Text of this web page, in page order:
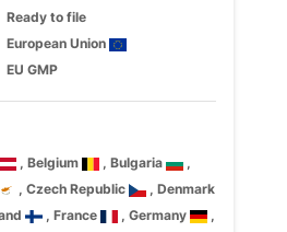
Ready to file
European Union
EU GMP
, Belgium , Bulgaria
,
, Czech Republic
, Denmark
, France , Germany
,